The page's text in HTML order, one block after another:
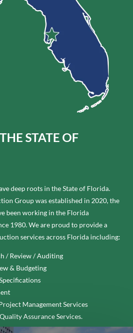
STATE OF
deep roots in the State of Florida.
Group was established in 2020, the
been working in the Florida
1980. We are proud to provide a
services across Florida including:
/ Review / Auditing
& Budgeting
Management Services
Assurance Services.